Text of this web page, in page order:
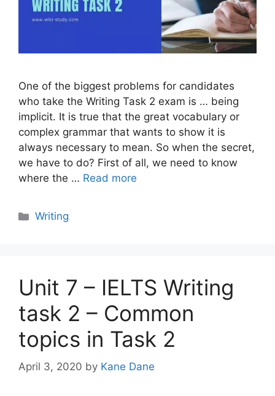
One of the biggest problems for candidates
who take the Writing Task 2 exam is … being
implicit. It is true that the great vocabulary or
complex grammar that wants to show it is
always necessary to mean. So when the secret,
we have to do? First of all, we need to know
where the … Read more
Categories
Writing
Unit 7 – IELTS Writing
task 2 – Common
topics in Task 2
April 3, 2020 by Kane Dane